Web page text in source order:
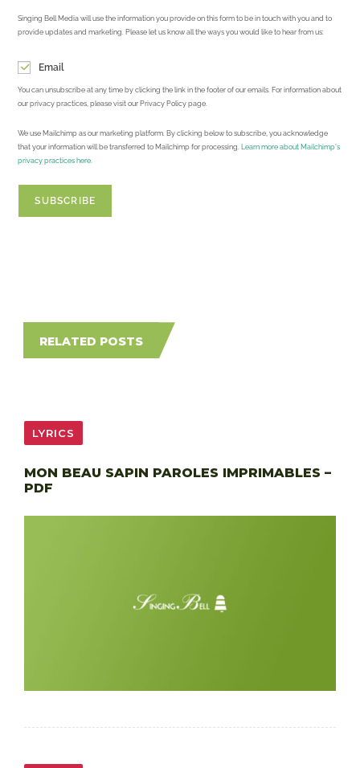
Singing Bell Media will use the information you provide on this form to be in touch with you and to
provide updates and marketing. Please let us know all the ways you would like to hear from us:
Email
You can unsubscribe at any time by clicking the link in the footer of our emails. For information about
our privacy practices, please visit our Privacy Policy page.
We use Mailchimp as our marketing platform. By clicking below to subscribe, you acknowledge
that your information will be transferred to Mailchimp for processing. Learn more about Mailchimp's
privacy practices here.
RELATED POSTS
LYRICS
MON BEAU SAPIN PAROLES IMPRIMABLES –
PDF